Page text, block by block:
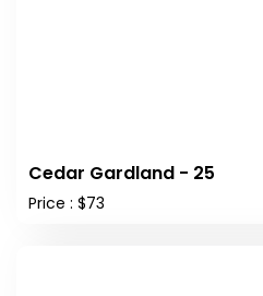
Cedar Gardland - 25
Price : $73